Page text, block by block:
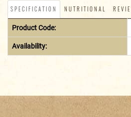
SPECIFICATION NUTRITIONAL
Product Code:
Availability: